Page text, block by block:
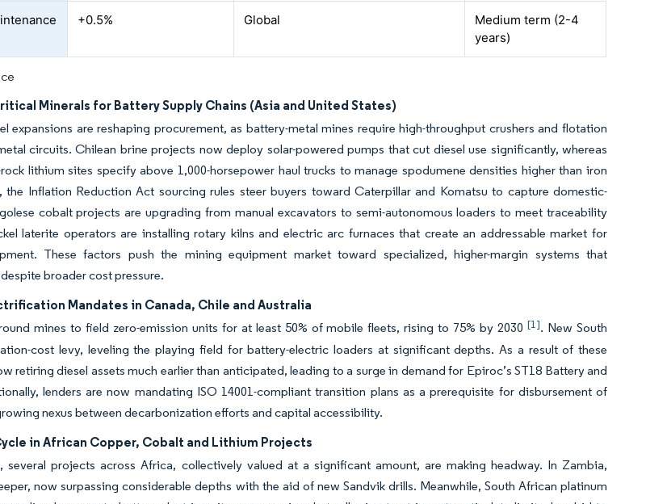
+0.5% Global
Medium term (2-4
years)
Minerals for Battery Supply Chains (Asia and United States)
expansions are reshaping procurement, as battery-metal mines require high-throughput crushers and flotation
circuits. Chilean brine projects now deploy solar-powered pumps that cut diesel use significantly, whereas
rock lithium sites specify above 1,000-horsepower haul trucks to manage spodumene densities higher than iron
the Inflation Reduction Act sourcing rules steer buyers toward Caterpillar and Komatsu to capture domestic-
cobalt projects are upgrading from manual excavators to semi-autonomous loaders to meet traceability
laterite operators are installing rotary kilns and electric arc furnaces that create an addressable market for
These factors push the mining equipment market toward specialized, higher-margin systems that
broader cost pressure.
Mandates in Canada, Chile and Australia
mines to field zero-emission units for at least 50% of mobile fleets, rising to 75% by 2030[1]. New South
cost levy, leveling the playing field for battery-electric loaders at significant depths. As a result of these
retiring diesel assets much earlier than anticipated, leading to a surge in demand for Epiroc’s ST18 Battery and
lenders are now mandating ISO 14001-compliant transition plans as a prerequisite for disbursement of
nexus between decarbonization efforts and capital accessibility.
in African Copper, Cobalt and Lithium Projects
several projects across Africa, collectively valued at a significant amount, are making headway. In Zambia,
now surpassing considerable depths with the aid of new Sandvik drills. Meanwhile, South African platinum